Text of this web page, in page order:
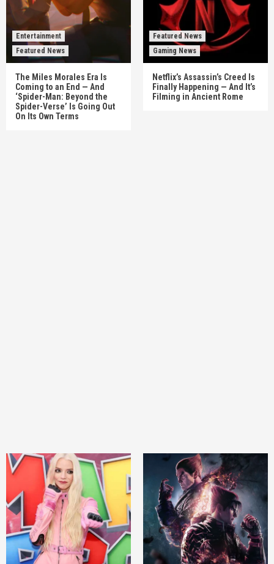
Entertainment
Featured News
The Miles Morales Era Is
Coming to an End — And
‘Spider-Man: Beyond the
Spider-Verse’ Is Going Out
On Its Own Terms
Featured News
Gaming News
Netflix’s Assassin’s Creed Is
Finally Happening — And It’s
Filming in Ancient Rome